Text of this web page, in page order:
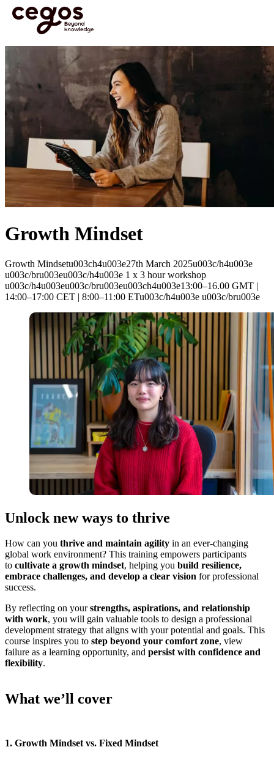
Skip to main content
You are here :Home>Open Courses
Growth Mindset
Growth Mindsetu003ch4u003e27th March 2025u003c/h4u003e
u003c/bru003eu003c/h4u003e 1 x 3 hour workshop
u003c/h4u003eu003c/bru003eu003ch4u003e13:00–16.00 GMT |
14:00–17:00 CET | 8:00–11:00 ETu003c/h4u003e u003c/bru003e
Unlock new ways to thrive
How can you thrive and maintain agility in an ever-changing
global work environment? This training empowers participants
to cultivate a growth mindset, helping you build resilience,
embrace challenges, and develop a clear vision for professional
success.
By reflecting on yourstrengths, aspirations, and relationship
with work, you will gain valuable tools to design a professional
development strategy that aligns with your potential and goals. This
course inspires you to step beyond your comfort zone, view
failure as a learning opportunity, and persist with confidence and
flexibility.
What we’ll cover
1. Growth Mindset vs. Fixed Mindset